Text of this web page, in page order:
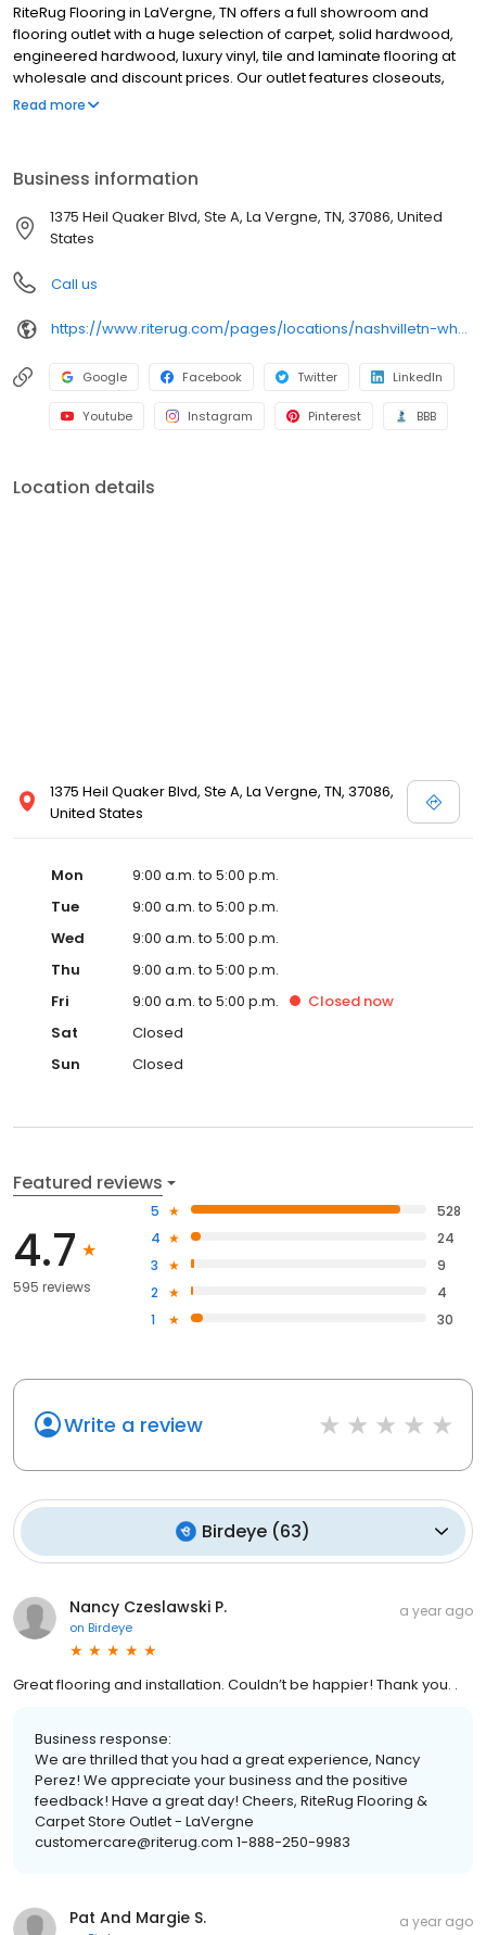
RiteRug Flooring in LaVergne, TN offers a full showroom and
flooring outlet with a huge selection of carpet, solid hardwood,
engineered hardwood, luxury vinyl, tile and laminate flooring at
wholesale and discount prices. Our outlet features closeouts,
specials, ever-changing deals and flooring on sale, while our
general contractors, installers and DIY homeowners with in-stock
flooring solutions and flooring installation supplies. Whether
you’re updating one room or your whole home, Stop by or
Read more
Business information
1375 Heil Quaker Blvd, Ste A, La Vergne, TN, 37086, United
States
Call us
https://www.riterug.com/pages/locations/nashvilletn-wholesale-flooring
Google Facebook Twitter LinkedIn
Youtube Instagram Pinterest BBB
Location details
1375 Heil Quaker Blvd, Ste A, La Vergne, TN, 37086,
United States
Mon
9:00 a.m. to 5:00 p.m.
Tue
9:00 a.m. to 5:00 p.m.
Wed
9:00 a.m. to 5:00 p.m.
Thu
9:00 a.m. to 5:00 p.m.
Fri
9:00 a.m. to 5:00 p.m. Closed now
Sat
Closed
Sun
Closed
Featured reviews
4.7
595 reviews
5
528
4
24
3
9
2
4
1
30
Write a review
Birdeye (63)
Nancy Czeslawski P.
on Birdeye
a year ago
Great flooring and installation. Couldn’t be happier! Thank you. .
Business response:
We are thrilled that you had a great experience, Nancy
Perez! We appreciate your business and the positive
feedback! Have a great day! Cheers, RiteRug Flooring &
Carpet Store Outlet - LaVergne
customercare@riterug.com 1-888-250-9983
Pat And Margie S. a year ago